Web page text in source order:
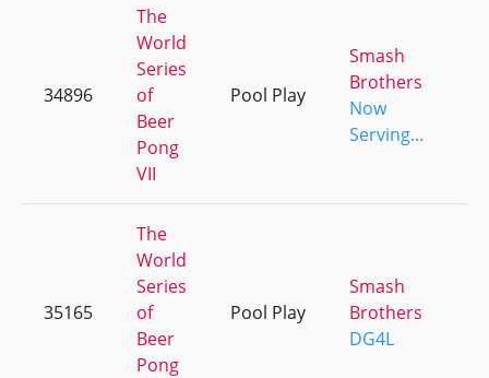
34896
The
World
Series
of
Beer
Pong
VII
Pool Play
Smash
Brothers
Now
Serving...
35165
The
World
Series
of
Beer
Pong
Pool Play
Smash
Brothers
DG4L